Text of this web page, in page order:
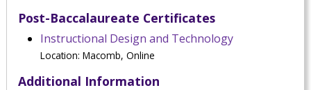
Post-Baccalaureate Certificates
Instructional Design and Technology
Location: Macomb, Online
Additional Information